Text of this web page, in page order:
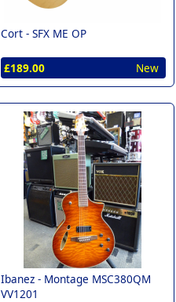
Cort - SFX ME OP
£189.00 New
Ibanez - Montage MSC380QM
VV1201